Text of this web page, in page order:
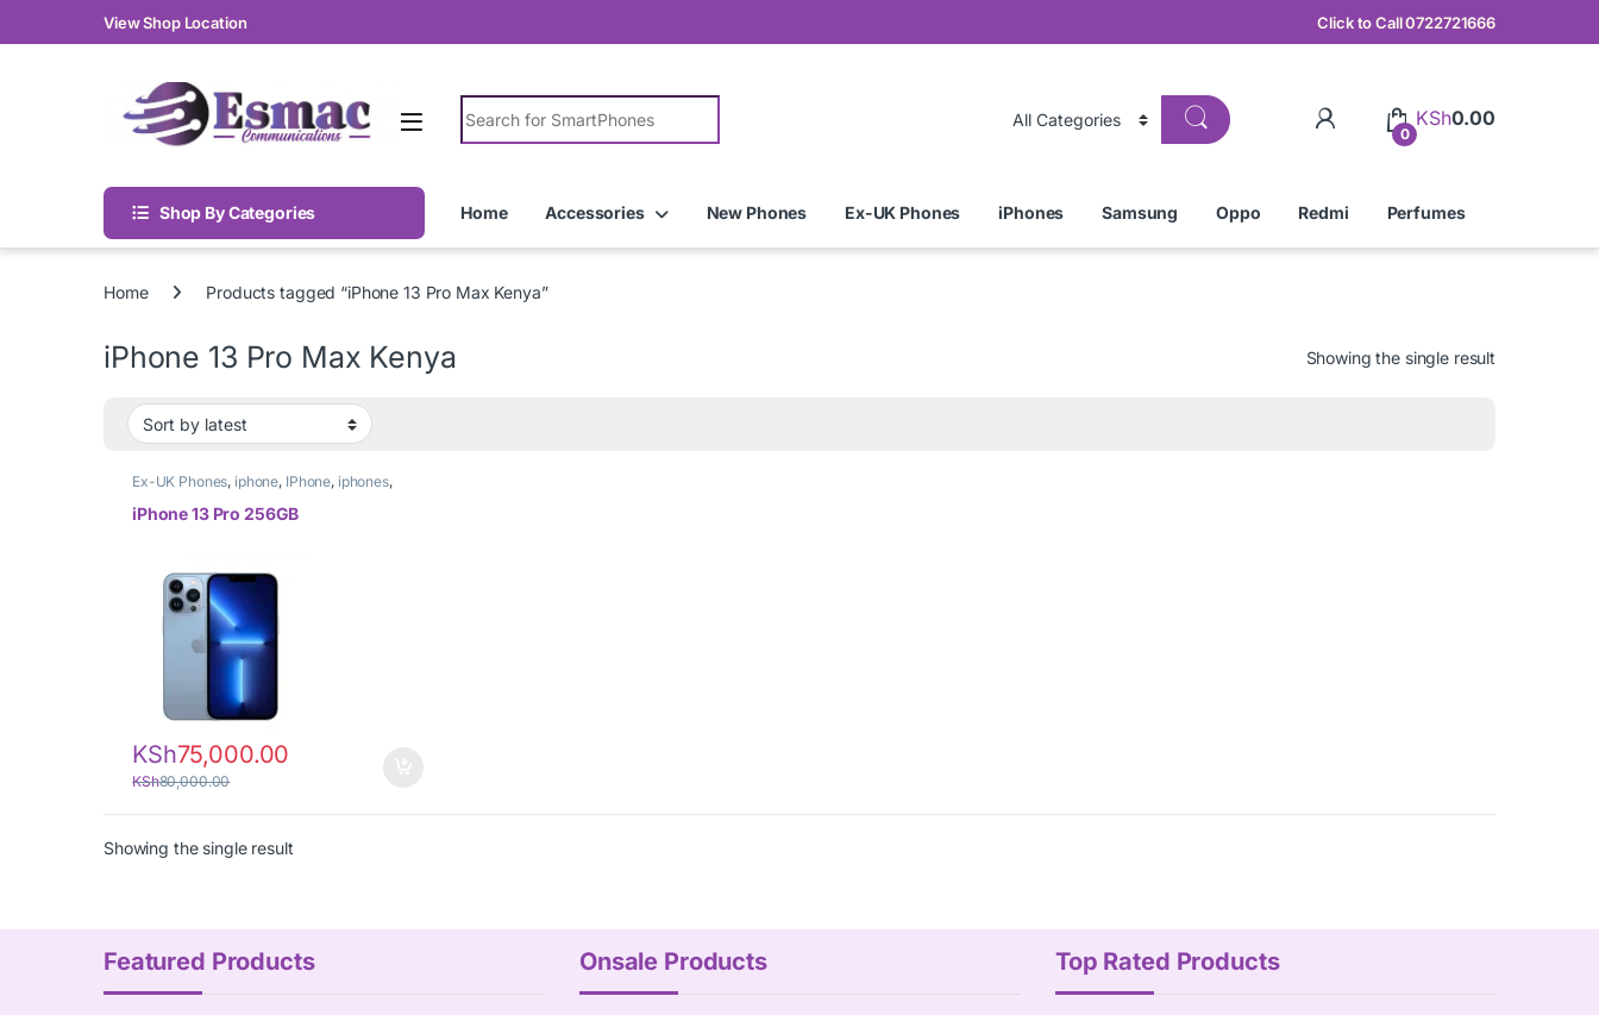
Skip to navigation
Skip to contentView Shop Location Click to Call 0722721666
Search for:
0
KSh0.00
Shop By Categories Home Accessories New Phones Ex-UK Phones iPhones Samsung Oppo Redmi Perfumes
Home Products tagged “iPhone 13 Pro Max Kenya”
iPhone 13 Pro Max Kenya Showing the single result
Ex-UK Phones, iphone, IPhone, iphones,
iPhone 13 Pro 256GB
KSh75,000.00
KSh80,000.00
Showing the single result
Featured Products Onsale Products Top Rated Products